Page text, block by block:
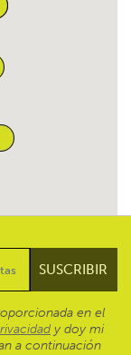
en el
y doy mi
a continuación